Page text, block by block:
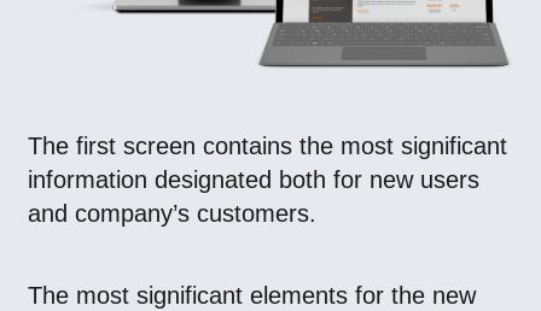
The first screen contains the most significant
information designated both for new users
and company’s customers.
The most significant elements for the new